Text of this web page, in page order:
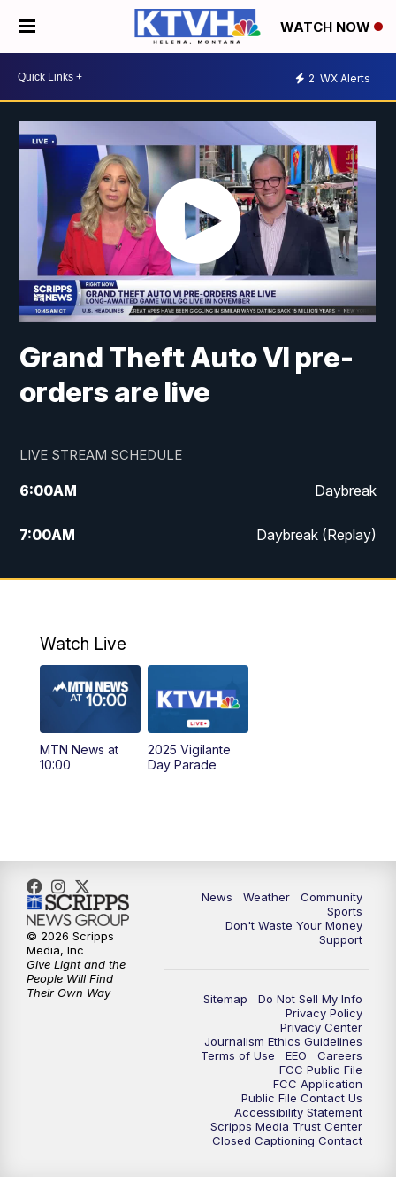
WATCH NOW
2 WX Alerts
Grand Theft Auto VI pre-
orders are live
LIVE STREAM SCHEDULE
6:00AM Daybreak
7:00AM Daybreak (Replay)
5:00PM MTN News at 5:00
6:00PM
MTN News at 6:00 (Replay)
10:00PM
Watch Live
MTN News at
10:00
2025 Vigilante
Day Parade
News Weather
Community
Sports
Don't Waste Your Money
Support
Sitemap
Do Not Sell My Info
Privacy Policy
Privacy Center
Journalism Ethics Guidelines
Terms of Use
EEO
Careers
FCC Public File
FCC Application
Public File Contact Us
Accessibility Statement
Scripps Media Trust Center
Closed Captioning Contact
© 2026 Scripps
Media, Inc
Give Light and the
People Will Find
Their Own Way